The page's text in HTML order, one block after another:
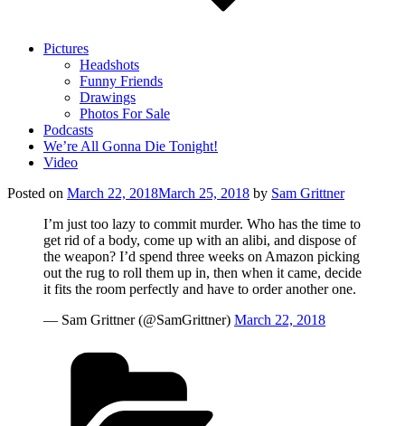
Pictures
Headshots
Funny Friends
Drawings
Photos For Sale
Podcasts
We’re All Gonna Die Tonight!
Video
Posted on March 22, 2018March 25, 2018 by Sam Grittner
I’m just too lazy to commit murder. Who has the time to
get rid of a body, come up with an alibi, and dispose of
the weapon? I’d spend three weeks on Amazon picking
out the rug to roll them up in, then when it came, decide
it fits the room perfectly and have to order another one.
— Sam Grittner (@SamGrittner) March 22, 2018